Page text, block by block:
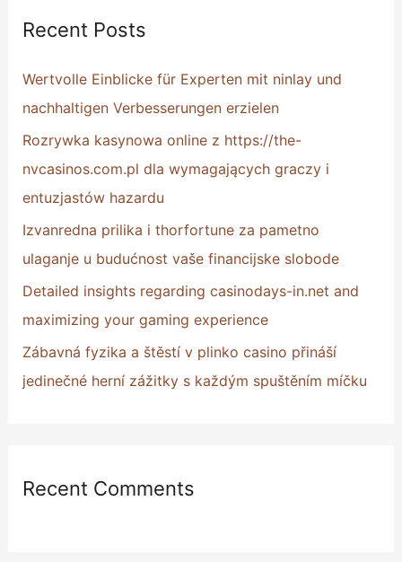
c
r
:
Recent Posts
Wertvolle Einblicke für Experten mit ninlay und
nachhaltigen Verbesserungen erzielen
Rozrywka kasynowa online z https://the-
nvcasinos.com.pl dla wymagających graczy i
entuzjastów hazardu
Izvanredna prilika i thorfortune za pametno
ulaganje u budućnost vaše financijske slobode
Detailed insights regarding casinodays-in.net and
maximizing your gaming experience
Zábavná fyzika a štěstí v plinko casino přináší
jedinečné herní zážitky s každým spuštěním míčku
Recent Comments